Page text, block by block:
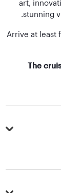
art,
stunning
Arrive at least
The